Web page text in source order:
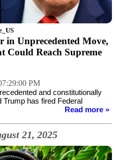
in Unprecedented Move,
Could Reach Supreme
PM
and constitutionally
has fired Federal
Read more »
21, 2025